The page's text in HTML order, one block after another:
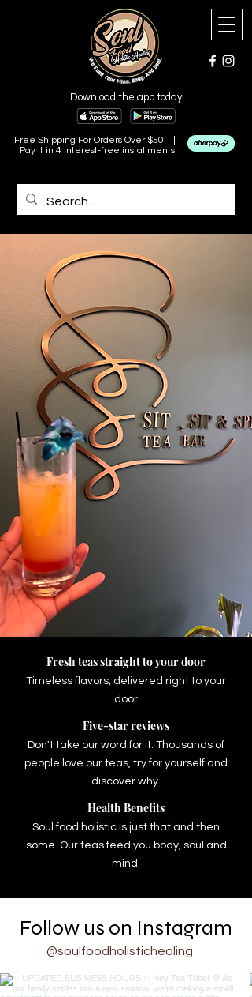
Download the app today
Free Shipping For Orders Over $50 |
Pay it in 4 interest-free installments
Our New In-Person Tea House Is
Here!
Atlanta's Home for Tea,
Mocktails & Good Vibes
Handcrafted teas, tea lattes,
refreshers, zero-proof mocktails, light
bites, and unique experiences all
Fresh teas straight to your door
Timeless flavors, delivered right to your
door
Five-star reviews
Don't take our word for it. Thousands of
people love our teas, try for yourself and
discover why.
Health Benefits
Soul food holistic is just that and then
some. Our teas feed you body, soul and
mind.
Follow us on Instagram
@soulfoodholistichealing